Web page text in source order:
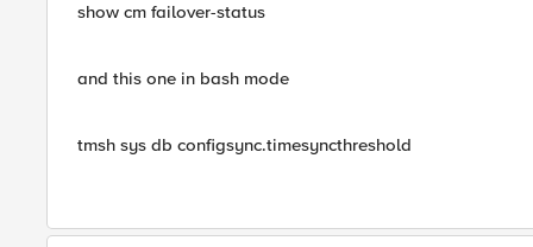
show cm failover-status
and this one in bash mode
tmsh sys db configsync.timesyncthreshold